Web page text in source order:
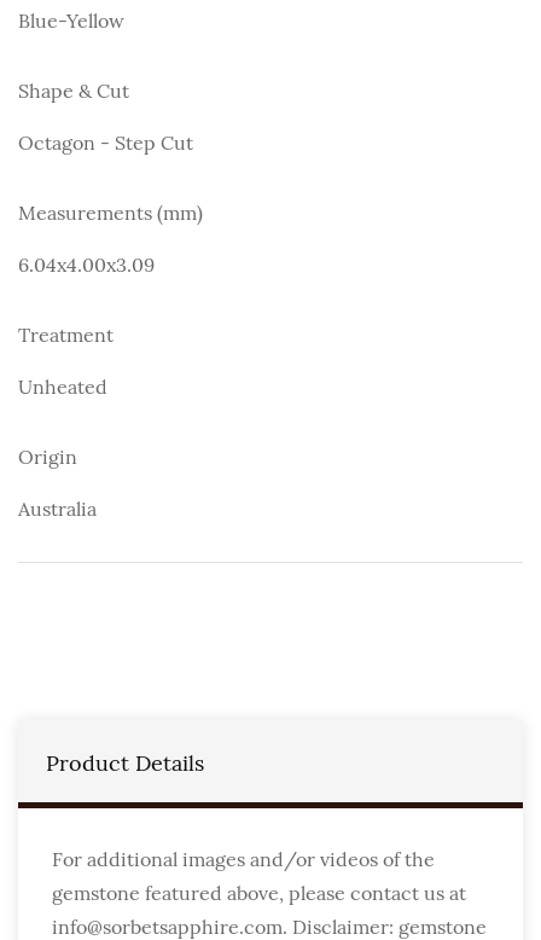
Blue-Yellow
Shape & Cut
Octagon - Step Cut
Measurements (mm)
6.04x4.00x3.09
Treatment
Unheated
Origin
Australia
Product Details
For additional images and/or videos of the
gemstone featured above, please contact us at
info@sorbetsapphire.com. Disclaimer: gemstone